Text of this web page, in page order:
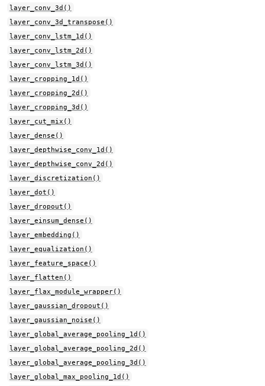
layer_conv_3d()
layer_conv_3d_transpose()
layer_conv_lstm_1d()
layer_conv_lstm_2d()
layer_conv_lstm_3d()
layer_cropping_1d()
layer_cropping_2d()
layer_cropping_3d()
layer_cut_mix()
layer_dense()
layer_depthwise_conv_1d()
layer_depthwise_conv_2d()
layer_discretization()
layer_dot()
layer_dropout()
layer_einsum_dense()
layer_embedding()
layer_equalization()
layer_feature_space()
layer_flatten()
layer_flax_module_wrapper()
layer_gaussian_dropout()
layer_gaussian_noise()
layer_global_average_pooling_1d()
layer_global_average_pooling_2d()
layer_global_average_pooling_3d()
layer_global_max_pooling_1d()